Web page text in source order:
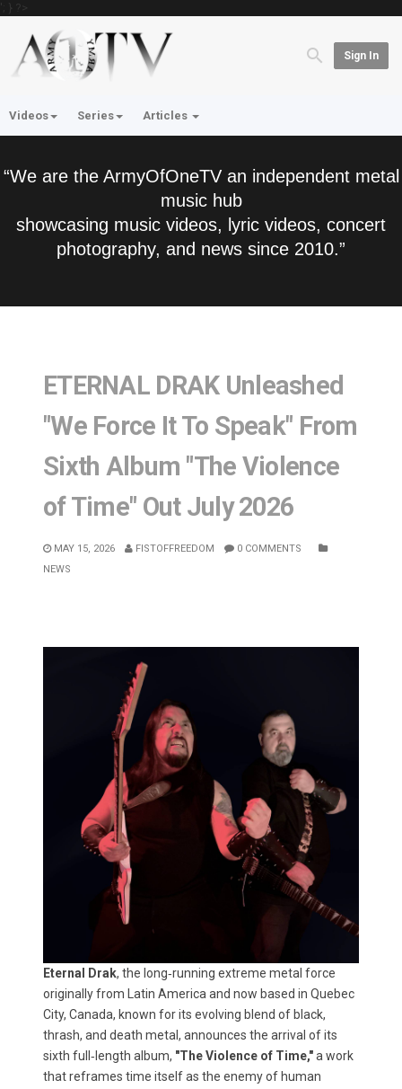
'; } ?>
Sign In
Videos Series Articles
“We are the ArmyOfOneTV an independent metal
music hub
showcasing music videos, lyric videos, concert
photography, and news since 2010.”
ETERNAL DRAK Unleashed
"We Force It To Speak" From
Sixth Album "The Violence
of Time" Out July 2026
MAY 15, 2026 FISTOFFREEDOM
0 COMMENTS
NEWS
Eternal Drak, the long‑running extreme metal force
originally from Latin America and now based in Quebec
City, Canada, known for its evolving blend of black,
thrash, and death metal, announces the arrival of its
sixth full‑length album, "The Violence of Time,"a work
that reframes time itself as the enemy of human